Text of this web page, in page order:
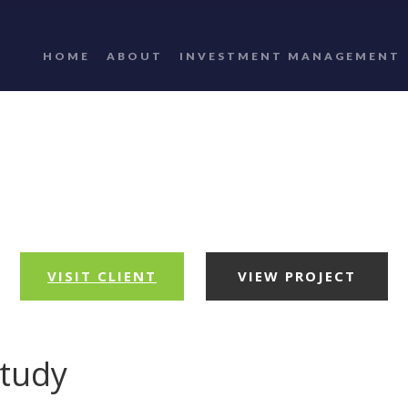
HOME ABOUT INVESTMENT MANAGEMENT
VISIT CLIENT VIEW PROJECT